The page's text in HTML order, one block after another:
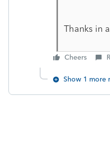
Thanks in
Cheers
Show 1 more